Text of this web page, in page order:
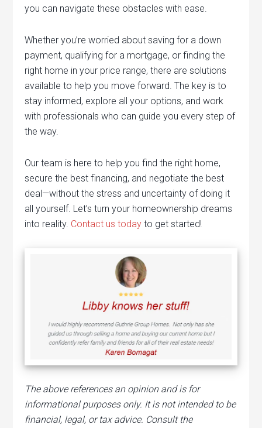
you can navigate these obstacles with ease.
Whether you’re worried about saving for a down
payment, qualifying for a mortgage, or finding the
right home in your price range, there are solutions
available to help you move forward. The key is to
stay informed, explore all your options, and work
with professionals who can guide you every step of
the way.
Our team is here to help you find the right home,
secure the best financing, and negotiate the best
deal—without the stress and uncertainty of doing it
all yourself. Let’s turn your homeownership dreams
into reality. Contact us today to get started!
The above references an opinion and is for
informational purposes only. It is not intended to be
financial, legal, or tax advice. Consult the